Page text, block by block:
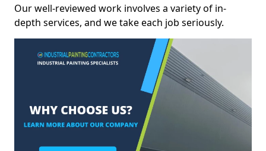
Our well-reviewed work involves a variety of in-
depth services, and we take each job seriously.